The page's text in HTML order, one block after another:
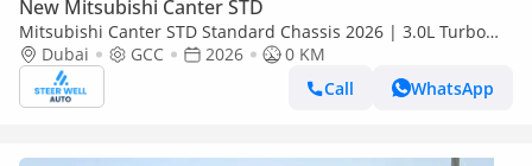
New Mitsubishi Canter STD
Mitsubishi Canter STD Standard Chassis 2026 | 3.0L Turbo
Diesel | 6.5 Ton GVW | GCC | For Export
Dubai GCC 2026
0 KM
Call
WhatsApp